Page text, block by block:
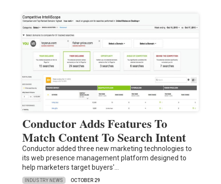
Conductor Adds Features To
Match Content To Search Intent
Conductor added three new marketing technologies to
its web presence management platform designed to
help marketers target buyers'…
INDUSTRY NEWS OCTOBER 29